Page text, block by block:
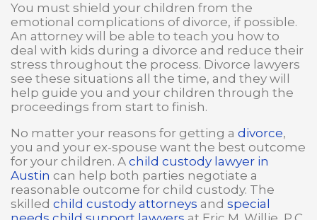
You must shield your children from the
emotional complications of divorce, if possible.
An attorney will be able to teach you how to
deal with kids during a divorce and reduce their
stress throughout the process. Divorce lawyers
see these situations all the time, and they will
help guide you and your children through the
proceedings from start to finish.
No matter your reasons for getting a divorce,
you and your ex-spouse want the best outcome
for your children. A child custody lawyer in
Austin can help both parties negotiate a
reasonable outcome for child custody. The
skilled child custody attorneys and special